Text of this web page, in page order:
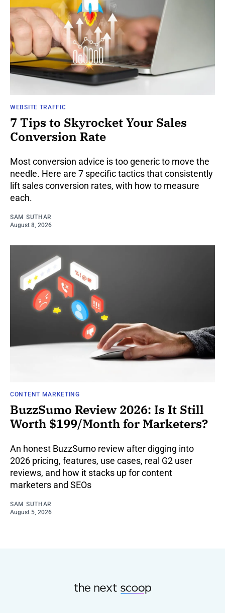
WEBSITE TRAFFIC
7 Tips to Skyrocket Your Sales
Conversion Rate
Most conversion advice is too generic to move the
needle. Here are 7 specific tactics that consistently
lift sales conversion rates, with how to measure
each.
SAM SUTHAR
August 8, 2026
CONTENT MARKETING
BuzzSumo Review 2026: Is It Still
Worth $199/Month for Marketers?
An honest BuzzSumo review after digging into
2026 pricing, features, use cases, real G2 user
reviews, and how it stacks up for content
marketers and SEOs
SAM SUTHAR
August 5, 2026